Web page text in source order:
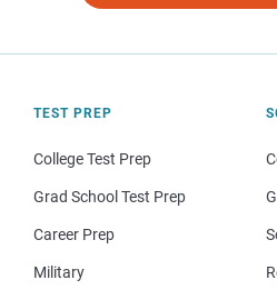
TEST PREP
College Test Prep
Grad School Test Prep
Career Prep
Military